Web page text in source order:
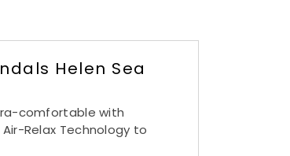
Helen Sea
comfortable with
Relax Technology to